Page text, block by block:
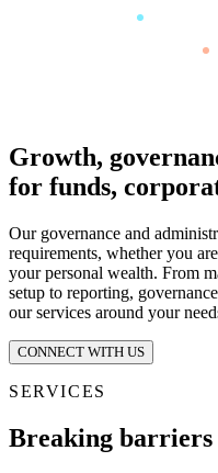
Growth,
for funds,
Our governance and
requirements, whether you
your personal wealth. From
setup to reporting,
our services around your
CONNECT WITH US
SERVICES
Breaking barriers